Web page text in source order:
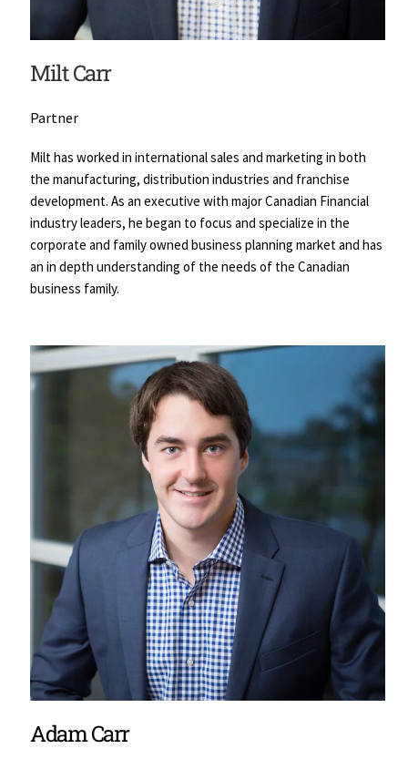
Milt Carr
Partner
Milt has worked in international sales and marketing in both
the manufacturing, distribution industries and franchise
development. As an executive with major Canadian Financial
industry leaders, he began to focus and specialize in the
corporate and family owned business planning market and has
an in depth understanding of the needs of the Canadian
business family.
Adam Carr